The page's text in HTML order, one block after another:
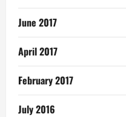
June 2017
April 2017
February 2017
July 2016